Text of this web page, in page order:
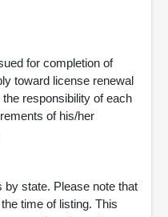
for completion of
toward license renewal
responsibility of each
of his/her
by state. Please note that
time of listing. This